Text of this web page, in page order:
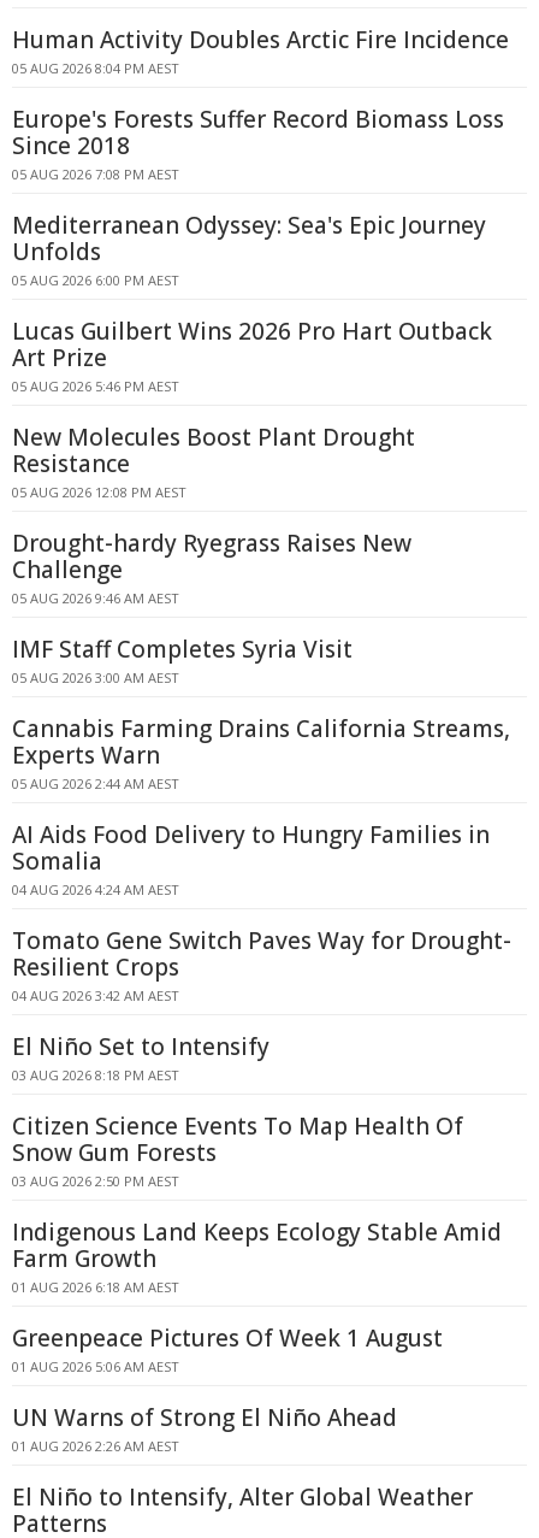
Human Activity Doubles Arctic Fire Incidence
05 AUG 2026 8:04 PM AEST
Europe's Forests Suffer Record Biomass Loss
Since 2018
05 AUG 2026 7:08 PM AEST
Mediterranean Odyssey: Sea's Epic Journey
Unfolds
05 AUG 2026 6:00 PM AEST
Lucas Guilbert Wins 2026 Pro Hart Outback
Art Prize
05 AUG 2026 5:46 PM AEST
New Molecules Boost Plant Drought
Resistance
05 AUG 2026 12:08 PM AEST
Drought-hardy Ryegrass Raises New
Challenge
05 AUG 2026 9:46 AM AEST
IMF Staff Completes Syria Visit
05 AUG 2026 3:00 AM AEST
Cannabis Farming Drains California Streams,
Experts Warn
05 AUG 2026 2:44 AM AEST
AI Aids Food Delivery to Hungry Families in
Somalia
04 AUG 2026 4:24 AM AEST
Tomato Gene Switch Paves Way for Drought-
Resilient Crops
04 AUG 2026 3:42 AM AEST
El Niño Set to Intensify
03 AUG 2026 8:18 PM AEST
Citizen Science Events To Map Health Of
Snow Gum Forests
03 AUG 2026 2:50 PM AEST
Indigenous Land Keeps Ecology Stable Amid
Farm Growth
01 AUG 2026 6:18 AM AEST
Greenpeace Pictures Of Week 1 August
01 AUG 2026 5:06 AM AEST
UN Warns of Strong El Niño Ahead
01 AUG 2026 2:26 AM AEST
El Niño to Intensify, Alter Global Weather
Patterns